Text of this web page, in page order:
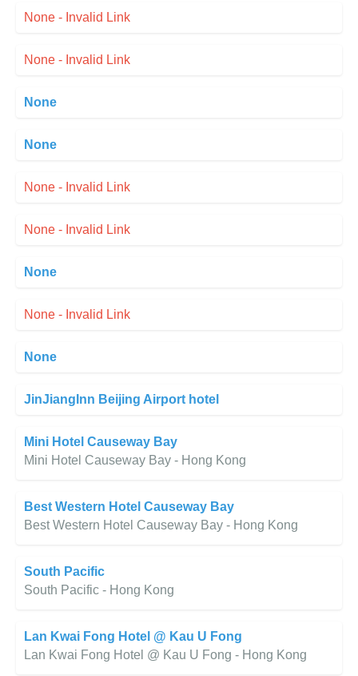
None - Invalid Link
None - Invalid Link
None
None
None - Invalid Link
None - Invalid Link
None
None - Invalid Link
None
JinJiangInn Beijing Airport hotel
Mini Hotel Causeway Bay
Mini Hotel Causeway Bay - Hong Kong
Best Western Hotel Causeway Bay
Best Western Hotel Causeway Bay - Hong Kong
South Pacific
South Pacific - Hong Kong
Lan Kwai Fong Hotel @ Kau U Fong
Lan Kwai Fong Hotel @ Kau U Fong - Hong Kong